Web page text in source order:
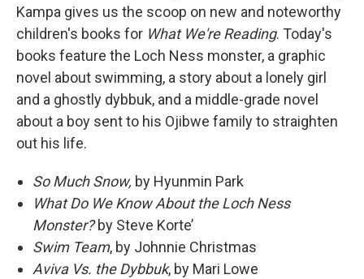
Kampa gives us the scoop on new and noteworthy
children's books for What We're Reading. Today's
books feature the Loch Ness monster, a graphic
novel about swimming, a story about a lonely girl
and a ghostly dybbuk, and a middle-grade novel
about a boy sent to his Ojibwe family to straighten
out his life.
So Much Snow, by Hyunmin Park
What Do We Know About the Loch Ness
Monster?by Steve Korte’
Swim Team, by Johnnie Christmas
Aviva Vs. the Dybbuk, by Mari Lowe